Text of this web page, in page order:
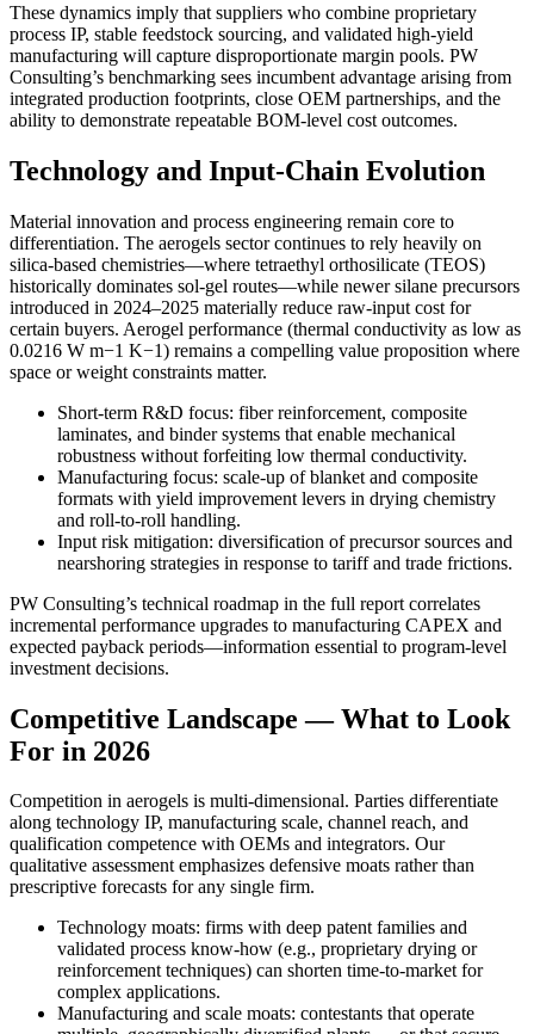
These dynamics imply that suppliers who combine proprietary
process IP, stable feedstock sourcing, and validated high-yield
manufacturing will capture disproportionate margin pools. PW
Consulting’s benchmarking sees incumbent advantage arising from
integrated production footprints, close OEM partnerships, and the
ability to demonstrate repeatable BOM-level cost outcomes.
Technology and Input-Chain Evolution
Material innovation and process engineering remain core to
differentiation. The aerogels sector continues to rely heavily on
silica-based chemistries—where tetraethyl orthosilicate (TEOS)
historically dominates sol-gel routes—while newer silane precursors
introduced in 2024–2025 materially reduce raw-input cost for
certain buyers. Aerogel performance (thermal conductivity as low as
0.0216 W m−1 K−1) remains a compelling value proposition where
space or weight constraints matter.
Short-term R&D focus: fiber reinforcement, composite
laminates, and binder systems that enable mechanical
robustness without forfeiting low thermal conductivity.
Manufacturing focus: scale-up of blanket and composite
formats with yield improvement levers in drying chemistry
and roll-to-roll handling.
Input risk mitigation: diversification of precursor sources and
nearshoring strategies in response to tariff and trade frictions.
PW Consulting’s technical roadmap in the full report correlates
incremental performance upgrades to manufacturing CAPEX and
expected payback periods—information essential to program-level
investment decisions.
Competitive Landscape — What to Look
For in 2026
Competition in aerogels is multi-dimensional. Parties differentiate
along technology IP, manufacturing scale, channel reach, and
qualification competence with OEMs and integrators. Our
qualitative assessment emphasizes defensive moats rather than
prescriptive forecasts for any single firm.
Technology moats: firms with deep patent families and
validated process know-how (e.g., proprietary drying or
reinforcement techniques) can shorten time-to-market for
complex applications.
Manufacturing and scale moats: contestants that operate